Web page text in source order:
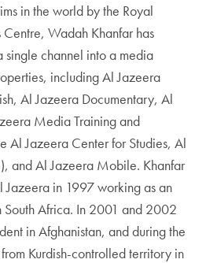
in the world by the Royal
Wadah Khanfar has
single channel into a media
including Al Jazeera
Al Jazeera Documentary, Al
Media Training and
Al Jazeera Center for Studies, Al
and Al Jazeera Mobile. Khanfar
Jazeera in 1997 working as an
South Africa. In 2001 and 2002
in Afghanistan, and during the
Kurdish-controlled territory in